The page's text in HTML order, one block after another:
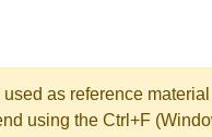
as reference
using the Ctrl+F